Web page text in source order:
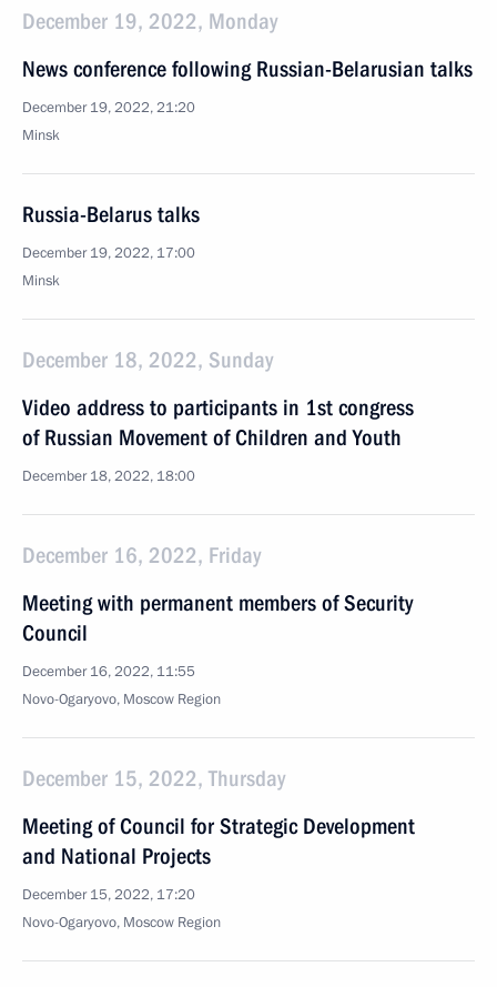
December 19, 2022, Monday
News conference following Russian-Belarusian talks
December 19, 2022, 21:20
Minsk
Russia-Belarus talks
December 19, 2022, 17:00
Minsk
December 18, 2022, Sunday
Video address to participants in 1st congress
of Russian Movement of Children and Youth
December 18, 2022, 18:00
December 16, 2022, Friday
Meeting with permanent members of Security
Council
December 16, 2022, 11:55
Novo-Ogaryovo, Moscow Region
December 15, 2022, Thursday
Meeting of Council for Strategic Development
and National Projects
December 15, 2022, 17:20
Novo-Ogaryovo, Moscow Region